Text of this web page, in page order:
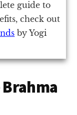
guide to
check out
by Yogi